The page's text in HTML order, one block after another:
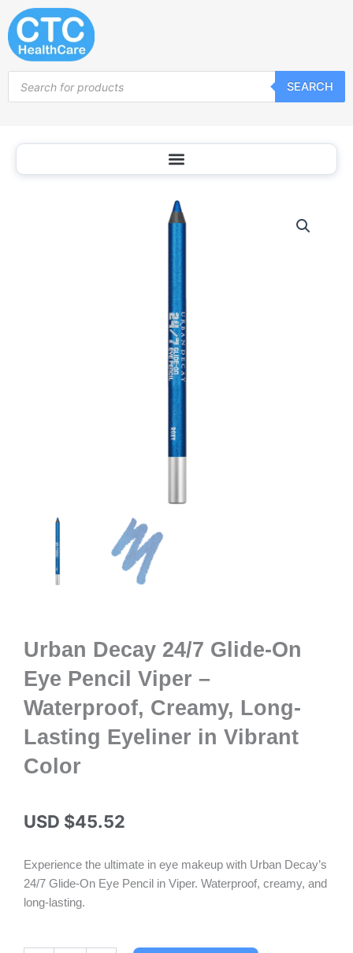
Skip
to
content
search
SEARCH
Urban Decay 24/7 Glide-On
Eye Pencil Viper –
Waterproof, Creamy, Long-
Lasting Eyeliner in Vibrant
Color
USD $45.52
Experience the ultimate in eye makeup with Urban Decay’s
24/7 Glide-On Eye Pencil in Viper. Waterproof, creamy, and
long-lasting.